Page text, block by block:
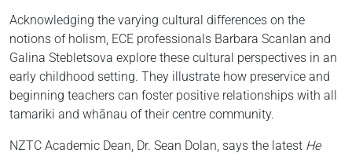
Acknowledging the varying cultural differences on the
notions of holism, ECE professionals Barbara Scanlan and
Galina Stebletsova explore these cultural perspectives in an
early childhood setting. They illustrate how preservice and
beginning teachers can foster positive relationships with all
tamariki and whānau of their centre community.
NZTC Academic Dean, Dr. Sean Dolan, says the latest He